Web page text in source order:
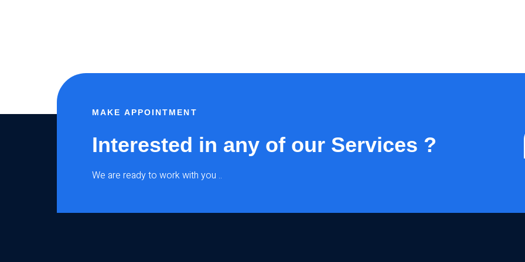
MAKE APPOINTMENT
Interested in any of our Services ?
We are ready to work with you ..